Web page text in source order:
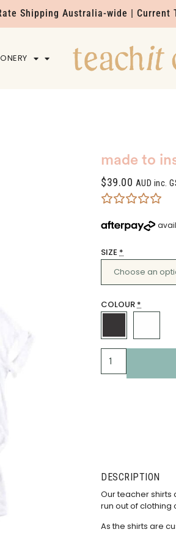
Shipping Australia-wide | Current
HOME
made to
$39.00 AUD inc.
SIZE *
COLOUR*
DESCRIPTION
Our teacher shirts
run out of clothing
As the shirts are